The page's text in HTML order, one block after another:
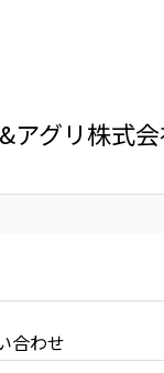
アグリ株式
合わせ